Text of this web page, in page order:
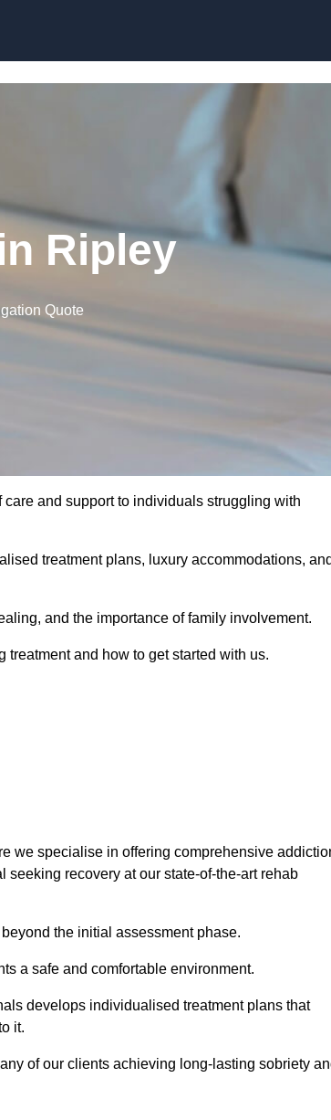
Ripley
Quote
and support to individuals struggling with
treatment plans, luxury accommodations,
and the importance of family involvement.
treatment and how to get started with us.
we specialise in offering comprehensive
recovery at our state-of-the-art rehab
the initial assessment phase.
a safe and comfortable environment.
develops individualised treatment plans that
it.
of our clients achieving long-lasting sobriety